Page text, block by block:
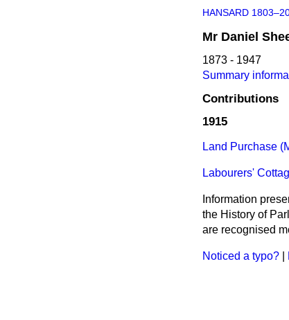
HANSARD
Mr Daniel
1873 - 1947
Summary
Contributions
1915
Land Purchase
Labourers'
Information
the History of
are recognised
Noticed a typo?